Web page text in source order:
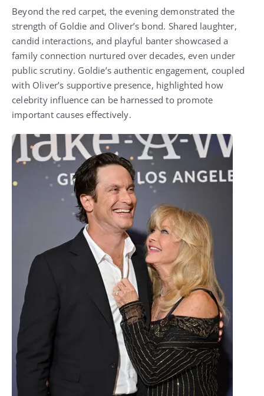
Beyond the red carpet, the evening demonstrated the
strength of Goldie and Oliver’s bond. Shared laughter,
candid interactions, and playful banter showcased a
family connection nurtured over decades, even under
public scrutiny. Goldie’s authentic engagement, coupled
with Oliver’s supportive presence, highlighted how
celebrity influence can be harnessed to promote
important causes effectively.